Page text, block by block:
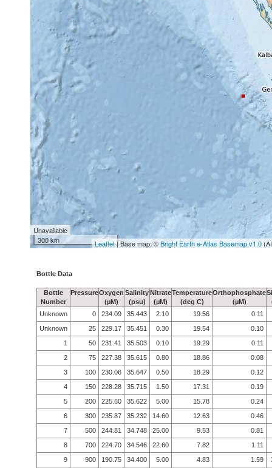
Unavailable
300 km
Leaflet| Base map: ©Bright Earth e-Atlas Basemap v1.0
Bottle Data
Bottle
Number
PressureOxygen
(µM)
Salinity
(psu)
Nitrate
(µM)
Temperature
(deg C)
Orthophosphate
(µM)
Unknown
0 234.09 35.443 2.10 19.56
0.11
Unknown
25 229.17 35.451 0.30 19.54
0.10
1
50 231.41 35.503 0.10 19.29
0.11
2
75 227.38 35.615 0.80 18.86
0.08
3
100 230.06 35.647 0.50 18.29
0.12
4
150 228.28 35.715 1.50 17.31
0.19
5
200 225.60 35.622 5.00 15.78
0.24
6
300 235.87 35.232 14.60 12.63
0.46
7
500 244.81 34.748 25.00 9.53
0.81
8
700 224.70 34.546 22.60 7.82
1.11
9
900 190.75 34.400 5.00 4.83 1.59